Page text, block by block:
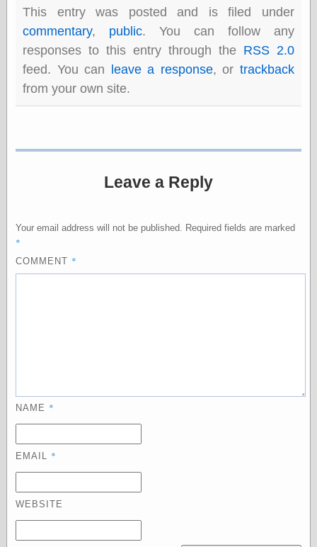
commentary
disturbing the
peace
earthquakes
epistemology
information
philosophy
sexology
This entry was posted and is filed under
commentary, public. You can follow any
responses to this entry through the RSS 2.0
feed. You can leave a response, or trackback
from your own site.
Leave a Reply
Your email address will not be published. Required fields are marked
*
COMMENT *
NAME *
EMAIL *
WEBSITE